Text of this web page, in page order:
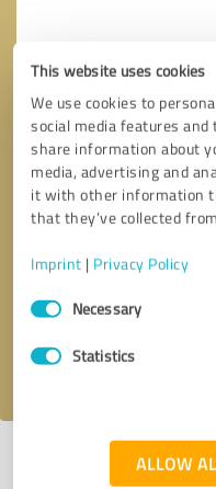
This website uses cookies
We use cookies to
social media features
share information about
media, advertising and
it with other information
that they’ve collected
Imprint | Privacy Policy
Consent
SelectionNecessary
Statistics
ALLOW
I accept theprivacy policy
Profile active since 08/01/